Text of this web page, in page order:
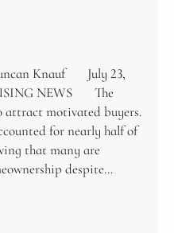
Knauf July 23,
NEWS The
attract motivated buyers.
for nearly half of
that many are
despite…